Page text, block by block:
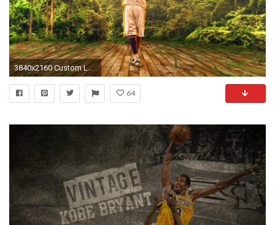
3840x2160 Custom Large Kobe Bryant Image 4K Wallpaper HD - 4kwallpapershd.com
64